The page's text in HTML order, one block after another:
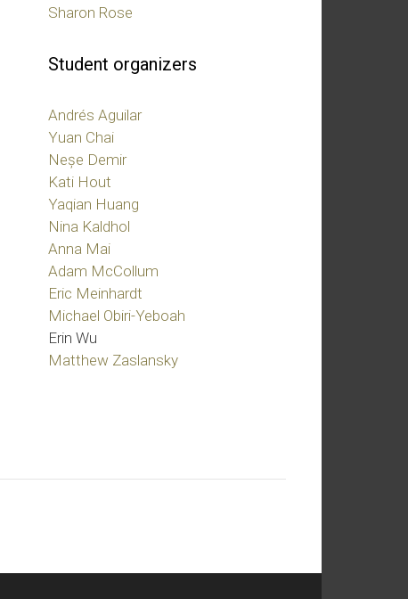
Sharon Rose
Student organizers
Andrés Aguilar
Yuan Chai
Neșe Demir
Kati Hout
Yaqian Huang
Nina Kaldhol
Anna Mai
Adam McCollum
Eric Meinhardt
Michael Obiri-Yeboah
Erin Wu
Matthew Zaslansky